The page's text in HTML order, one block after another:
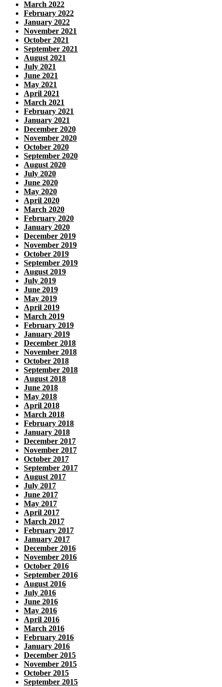
March 2022
February 2022
January 2022
November 2021
October 2021
September 2021
August 2021
July 2021
June 2021
May 2021
April 2021
March 2021
February 2021
January 2021
December 2020
November 2020
October 2020
September 2020
August 2020
July 2020
June 2020
May 2020
April 2020
March 2020
February 2020
January 2020
December 2019
November 2019
October 2019
September 2019
August 2019
July 2019
June 2019
May 2019
April 2019
March 2019
February 2019
January 2019
December 2018
November 2018
October 2018
September 2018
August 2018
June 2018
May 2018
April 2018
March 2018
February 2018
January 2018
December 2017
November 2017
October 2017
September 2017
August 2017
July 2017
June 2017
May 2017
April 2017
March 2017
February 2017
January 2017
December 2016
November 2016
October 2016
September 2016
August 2016
July 2016
June 2016
May 2016
April 2016
March 2016
February 2016
January 2016
December 2015
November 2015
October 2015
September 2015